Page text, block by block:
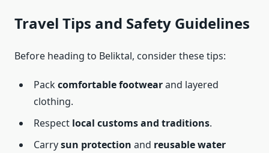
Travel Tips and Safety Guidelines
Before heading to Beliktal, consider these tips:
Packcomfortable footwearand layered
clothing.
Respect local customs and traditions.
Carrysun protection and reusable water